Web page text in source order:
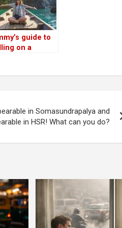
guide to
on a
in Somasundrapalya and
in HSR! What can you do?